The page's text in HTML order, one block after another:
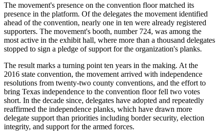
The movement's presence on the convention floor matched its
presence in the platform. Of the delegates the movement identified
ahead of the convention, nearly one in ten were already registered
supporters. The movement's booth, number 724, was among the
most active in the exhibit hall, where more than a thousand delegates
stopped to sign a pledge of support for the organization's planks.
The result marks a turning point ten years in the making. At the
2016 state convention, the movement arrived with independence
resolutions from twenty-two county conventions, and the effort to
bring Texas independence to the convention floor fell two votes
short. In the decade since, delegates have adopted and repeatedly
reaffirmed the independence planks, which have drawn more
delegate support than priorities including border security, election
integrity, and support for the armed forces.